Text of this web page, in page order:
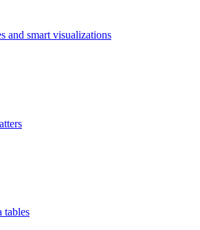
and smart visualizations
tables